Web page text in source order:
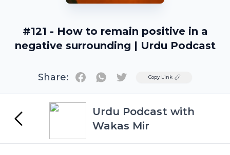
#121 - How to remain positive in a
negative surrounding | Urdu Podcast
Share: TwitterCopy Link
Urdu Podcast with
Wakas Mir